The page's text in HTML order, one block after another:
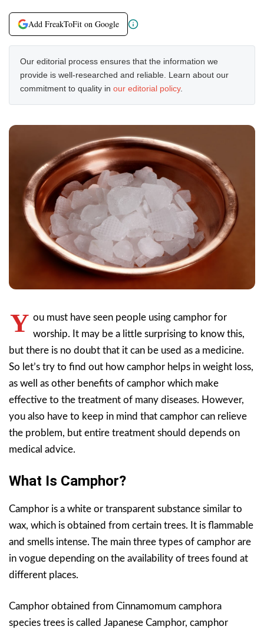
Add FreakToFit on Google
Our editorial process ensures that the information we
provide is well-researched and reliable. Learn about our
commitment to quality in our editorial policy.
Y ou must have seen people using camphor for
worship. It may be a little surprising to know this,
but there is no doubt that it can be used as a medicine.
So let’s try to find out how camphor helps in weight loss,
as well as other benefits of camphor which make
effective to the treatment of many diseases. However,
you also have to keep in mind that camphor can relieve
the problem, but entire treatment should depends on
medical advice.
What Is Camphor?
Camphor is a white or transparent substance similar to
wax, which is obtained from certain trees. It is flammable
and smells intense. The main three types of camphor are
in vogue depending on the availability of trees found at
different places.
Camphor obtained from Cinnamomum camphora
species trees is called Japanese Camphor, camphor